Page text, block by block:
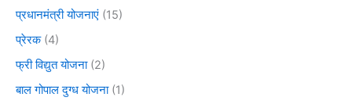
प्रधानमंत्री योजनाएं (15)
प्रेरक(4)
फ्री विद्युत योजना(2)
बाल गोपाल दुग्ध योजना(1)